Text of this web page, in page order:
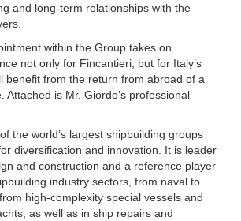
and long-term relationships with the
within the Group takes on
not only for Fincantieri, but for Italy’s
benefit from the return from abroad of a
Attached is Mr. Giordo’s professional
the world’s largest shipbuilding groups
diversification and innovation. It is leader
and construction and a reference player
industry sectors, from naval to
high-complexity special vessels and
as well as in ship repairs and